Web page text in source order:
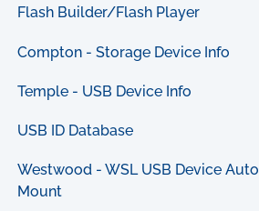
Flash Builder/Flash Player
Compton - Storage Device Info
Temple - USB Device Info
USB ID Database
Westwood - WSL USB Device Auto
Mount